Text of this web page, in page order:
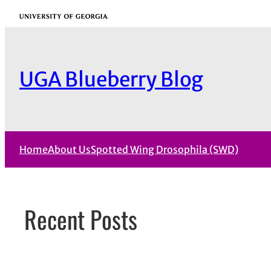
SkipUniversity of Georgia
UGA Blueberry Blog
HomeAbout UsSpotted Wing Drosophila (SWD)
Recent Posts